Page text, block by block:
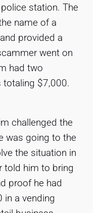
station. The
name of a
provided a
went on
had two
$7,000.
challenged the
was going to the
the situation in
told him to bring
proof he had
in a vending